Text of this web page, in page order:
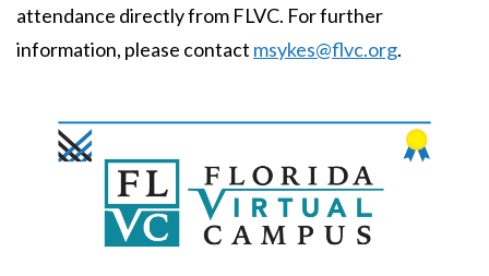
attendance directly from FLVC. For further
information, please contact msykes@flvc.org.